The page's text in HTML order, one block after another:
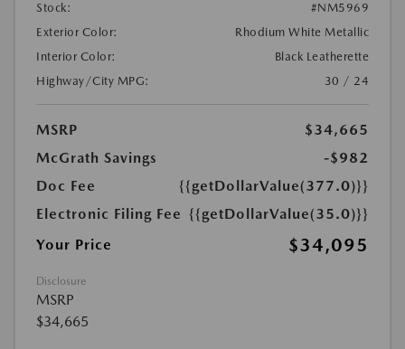
Stock:
#NM5969
Exterior Color:
Rhodium White Metallic
Interior Color:
Black Leatherette
Highway/City MPG:
30 / 24
MSRP
$34,665
McGrath Savings
-$982
Doc Fee
{{getDollarValue(377.0)}}
Electronic Filing Fee {{getDollarValue(35.0)}}
Your Price
$34,095
Disclosure
MSRP
$34,665